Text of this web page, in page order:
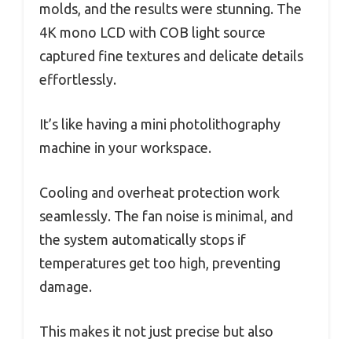
molds, and the results were stunning. The
4K mono LCD with COB light source
captured fine textures and delicate details
effortlessly.
It’s like having a mini photolithography
machine in your workspace.
Cooling and overheat protection work
seamlessly. The fan noise is minimal, and
the system automatically stops if
temperatures get too high, preventing
damage.
This makes it not just precise but also